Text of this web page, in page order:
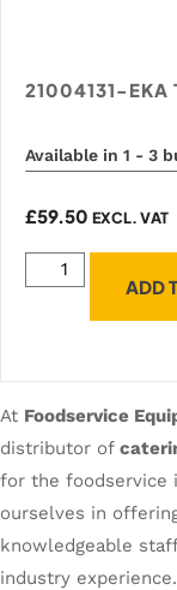
21004131-EKA
Available in 1 - 3
£59.50 EXCL. VAT
ADD
At Foodservice
distributor of
for the foodservice
ourselves in
knowledgeable
industry